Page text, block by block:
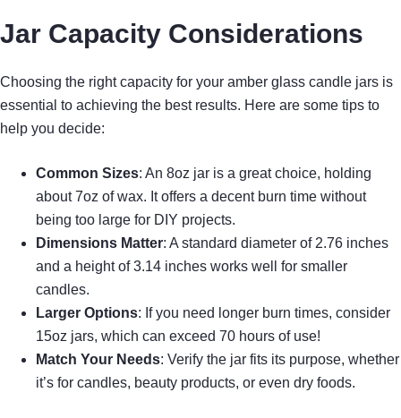
Jar Capacity Considerations
Choosing the right capacity for your amber glass candle jars is
essential to achieving the best results. Here are some tips to
help you decide:
Common Sizes: An 8oz jar is a great choice, holding
about 7oz of wax. It offers a decent burn time without
being too large for DIY projects.
Dimensions Matter: A standard diameter of 2.76 inches
and a height of 3.14 inches works well for smaller
candles.
Larger Options: If you need longer burn times, consider
15oz jars, which can exceed 70 hours of use!
Match Your Needs: Verify the jar fits its purpose, whether
it’s for candles, beauty products, or even dry foods.